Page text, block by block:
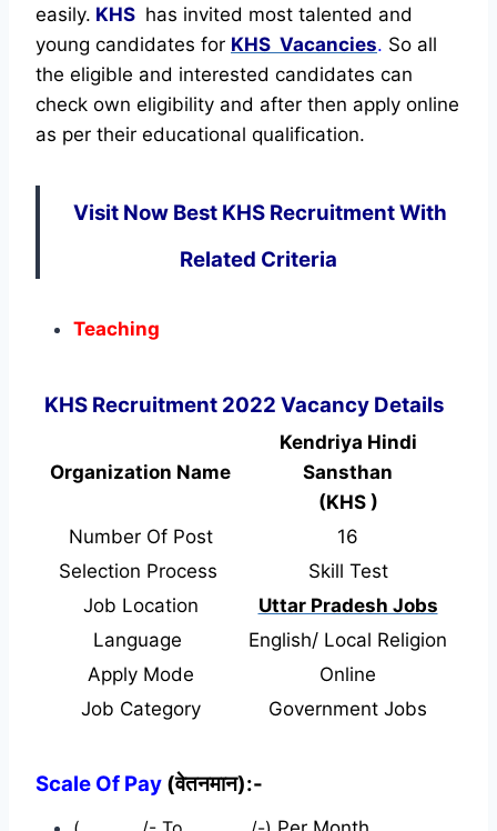
easily. KHS has invited most talented and
young candidates for KHS Vacancies. So all
the eligible and interested candidates can
check own eligibility and after then apply online
as per their educational qualification.
Visit Now Best KHS Recruitment With
Related Criteria
Teaching
KHS Recruitment 2022 Vacancy Details
Organization Name
Kendriya Hindi
Sansthan
(KHS )
Number Of Post
16
Selection Process
Skill Test
Job Location
Uttar Pradesh Jobs
Language
English/ Local Religion
Apply Mode
Online
Job Category
Government Jobs
Scale Of Pay (वेतनमान):-